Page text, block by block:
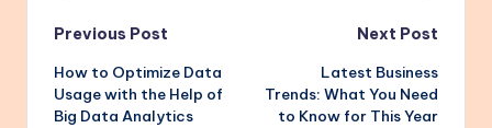
Post
navigation
Previous Post
How to Optimize Data
Usage with the Help of
Big Data Analytics
Next Post
Latest Business
Trends: What You Need
to Know for This Year